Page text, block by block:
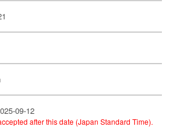
09-12
after this date (Japan Standard Time).